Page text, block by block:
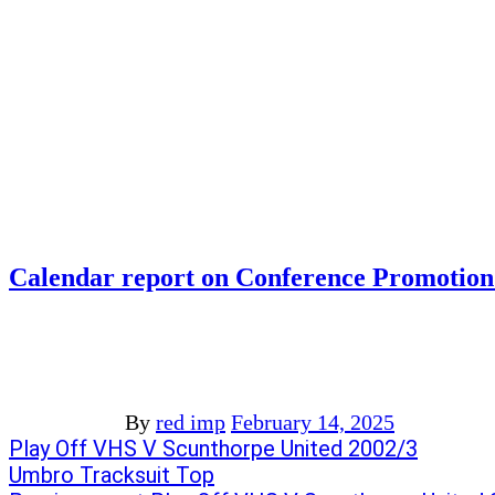
Calendar report on Conference
By red imp February 14, 2025
Post
Previous
post:
Play Off VHS V Scunthorpe United 2002/3
Next
Umbro Tracksuit Top